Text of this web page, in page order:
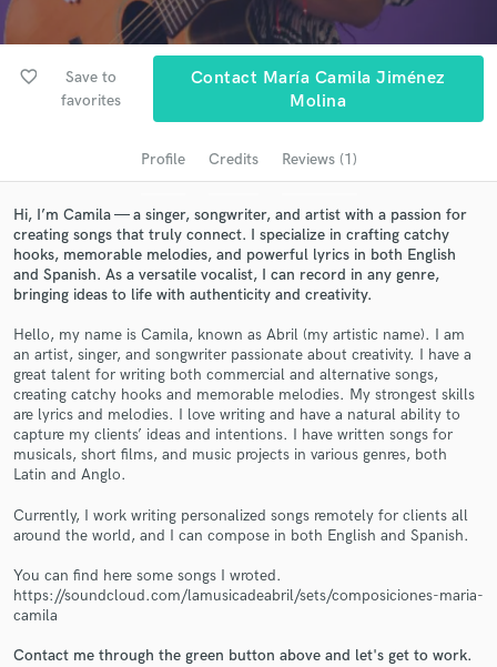
favorite_border
Save to
favorites
Contact María Camila Jiménez
Molina
Profile Credits Reviews (1)
Hi, I’m Camila — a singer, songwriter, and artist with a passion for
creating songs that truly connect. I specialize in crafting catchy
hooks, memorable melodies, and powerful lyrics in both English
and Spanish. As a versatile vocalist, I can record in any genre,
bringing ideas to life with authenticity and creativity.
Hello, my name is Camila, known as Abril (my artistic name). I am
an artist, singer, and songwriter passionate about creativity. I have a
great talent for writing both commercial and alternative songs,
creating catchy hooks and memorable melodies. My strongest skills
are lyrics and melodies. I love writing and have a natural ability to
capture my clients’ ideas and intentions. I have written songs for
musicals, short films, and music projects in various genres, both
Latin and Anglo.
Currently, I work writing personalized songs remotely for clients all
around the world, and I can compose in both English and Spanish.
You can find here some songs I wroted.
https://soundcloud.com/lamusicadeabril/sets/composiciones-maria-
camila
Contact me through the green button above and let's get to work.
audio samples and verified reviews of top pros.
Get Free Proposals
and receive handcrafted proposals and budgets
in a flash.
Fund and work on your project through our